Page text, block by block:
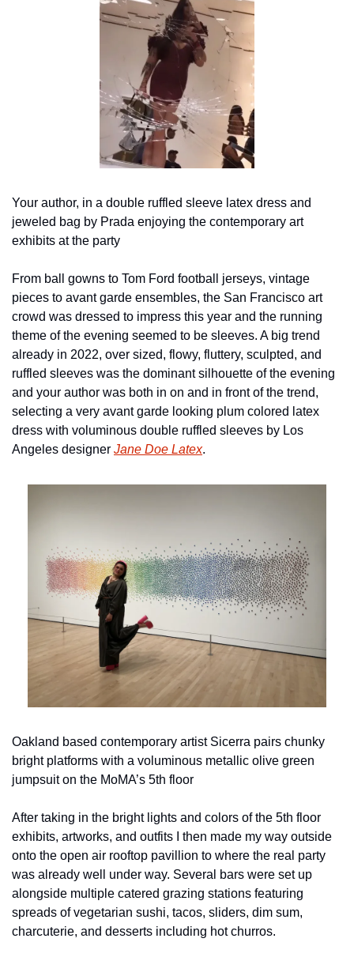
Your author, in a double ruffled sleeve latex dress and
jeweled bag by Prada enjoying the contemporary art
exhibits at the party
From ball gowns to Tom Ford football jerseys, vintage
pieces to avant garde ensembles, the San Francisco art
crowd was dressed to impress this year and the running
theme of the evening seemed to be sleeves. A big trend
already in 2022, over sized, flowy, fluttery, sculpted, and
ruffled sleeves was the dominant silhouette of the evening
and your author was both in on and in front of the trend,
selecting a very avant garde looking plum colored latex
dress with voluminous double ruffled sleeves by Los
Angeles designer Jane Doe Latex.
Oakland based contemporary artist Sicerra pairs chunky
bright platforms with a voluminous metallic olive green
jumpsuit on the MoMA’s 5th floor
After taking in the bright lights and colors of the 5th floor
exhibits, artworks, and outfits I then made my way outside
onto the open air rooftop pavillion to where the real party
was already well under way. Several bars were set up
alongside multiple catered grazing stations featuring
spreads of vegetarian sushi, tacos, sliders, dim sum,
charcuterie, and desserts including hot churros.